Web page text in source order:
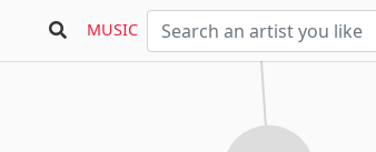
MUSIC